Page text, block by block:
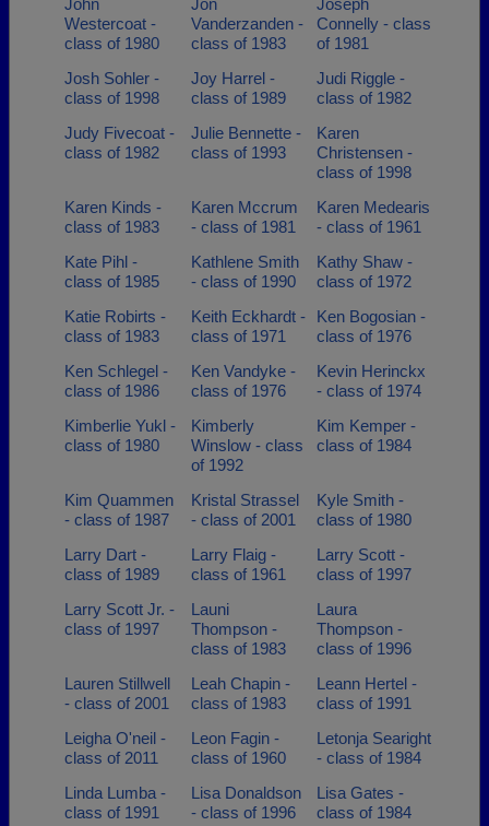
John
Westercoat -
class of 1980
Jon
Vanderzanden -
class of 1983
Joseph
Connelly - class
of 1981
Josh Sohler -
class of 1998
Joy Harrel -
class of 1989
Judi Riggle -
class of 1982
Judy Fivecoat -
class of 1982
Julie Bennette -
class of 1993
Karen
Christensen -
class of 1998
Karen Kinds -
class of 1983
Karen Mccrum
- class of 1981
Karen Medearis
- class of 1961
Kate Pihl -
class of 1985
Kathlene Smith
- class of 1990
Kathy Shaw -
class of 1972
Katie Robirts -
class of 1983
Keith Eckhardt -
class of 1971
Ken Bogosian -
class of 1976
Ken Schlegel -
class of 1986
Ken Vandyke -
class of 1976
Kevin Herinckx
- class of 1974
Kimberlie Yukl -
class of 1980
Kimberly
Winslow - class
of 1992
Kim Kemper -
class of 1984
Kim Quammen
- class of 1987
Kristal Strassel
- class of 2001
Kyle Smith -
class of 1980
Larry Dart -
class of 1989
Larry Flaig -
class of 1961
Larry Scott -
class of 1997
Larry Scott Jr. -
class of 1997
Launi
Thompson -
class of 1983
Laura
Thompson -
class of 1996
Lauren Stillwell
- class of 2001
Leah Chapin -
class of 1983
Leann Hertel -
class of 1991
Leigha O'neil -
class of 2011
Leon Fagin -
class of 1960
Letonja Searight
- class of 1984
Linda Lumba -
class of 1991
Lisa Donaldson
- class of 1996
Lisa Gates -
class of 1984